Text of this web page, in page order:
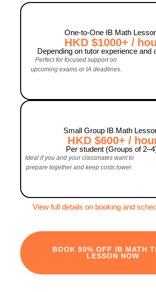
One‑to‑One IB Math
HKD $1000+ /
Depending on tutor experience and
Perfect for focused support on
upcoming exams or IA deadlines.
Small Group IB Math
HKD $600+ /
Per student (Groups of
Ideal if you and your classmates want to
prepare together and keep costs lower.
View full details on booking and
BOOK 50% OFF IB MATH
LESSON NOW